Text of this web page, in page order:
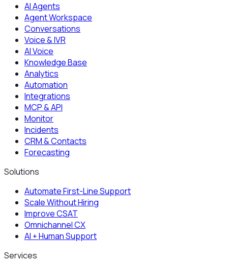
AI Agents
Agent Workspace
Conversations
Voice & IVR
AI Voice
Knowledge Base
Analytics
Automation
Integrations
MCP & API
Monitor
Incidents
CRM & Contacts
Forecasting
Solutions
Automate First-Line Support
Scale Without Hiring
Improve CSAT
Omnichannel CX
AI + Human Support
Services